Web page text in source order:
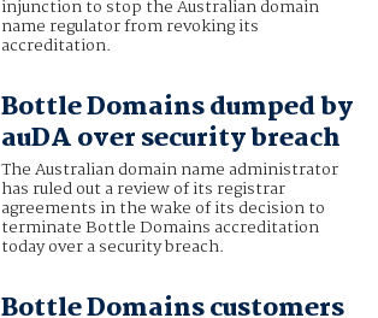
injunction to stop the Australian domain
name regulator from revoking its
accreditation.
Bottle Domains dumped by
auDA over security breach
The Australian domain name administrator
has ruled out a review of its registrar
agreements in the wake of its decision to
terminate Bottle Domains accreditation
today over a security breach.
Bottle Domains customers